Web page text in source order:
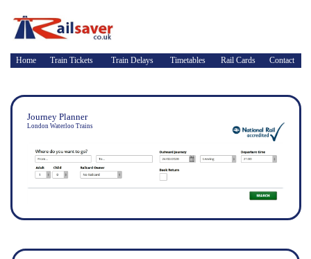
Home Train Tickets Train Delays Timetables Rail Cards Contact
Journey Planner
London Waterloo Trains